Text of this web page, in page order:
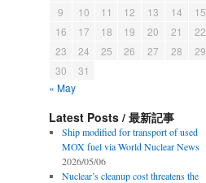
9
10 11 12 13 14
15
16
17 18 19 20 21
22
23
24 25 26 27 28
29
30
31
« May
Latest Posts / 最新記事
Ship modified for transport of used
MOX fuel via World Nuclear News
2026/05/06
Nuclear’s cleanup cost threatens the